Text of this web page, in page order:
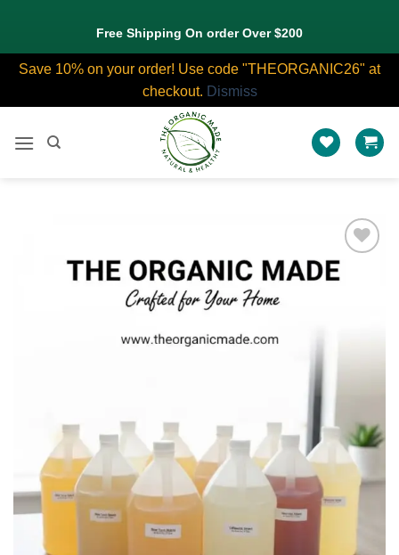
Free Shipping On order Over $200
Save 10% on your order! Use code "THEORGANIC26" at
checkout. Dismiss
wishlist